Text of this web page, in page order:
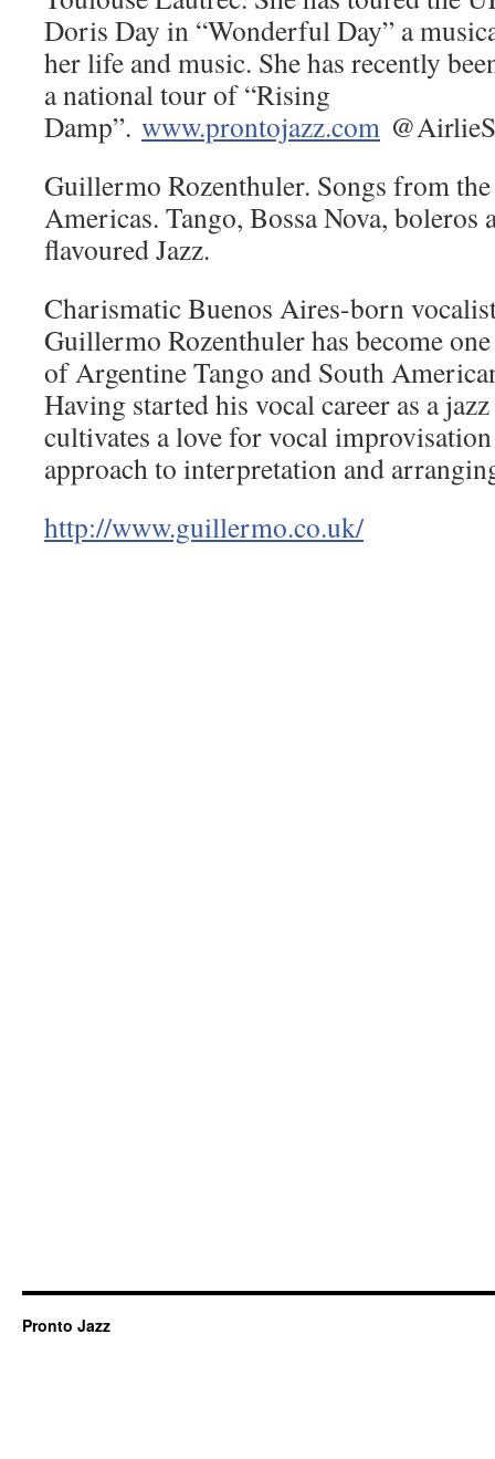
Doris Day in “Wonderful Day” a
her life and music. She has recently
a national tour of “Rising
Damp”. www.prontojazz.com
Guillermo Rozenthuler. Songs from
Americas. Tango, Bossa Nova, boleros
flavoured Jazz.
Charismatic Buenos Aires-born
Guillermo Rozenthuler has become
of Argentine Tango and South
Having started his vocal career as a
cultivates a love for vocal
approach to interpretation and
http://www.guillermo.co.uk/
Pronto Jazz